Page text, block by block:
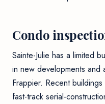
Condo
Sainte-Julie has a limited
in new developments and
Frappier. Recent
fast-track serial-